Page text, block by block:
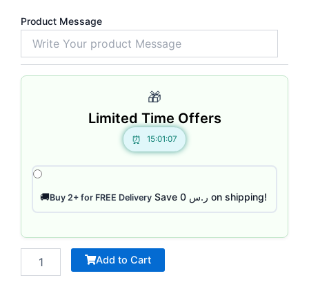
Product Message
🎁
Limited Time Offers
15:01:07
🚚Buy 2+ for FREE Delivery Save ر.س 0 on shipping!
Add to Cart